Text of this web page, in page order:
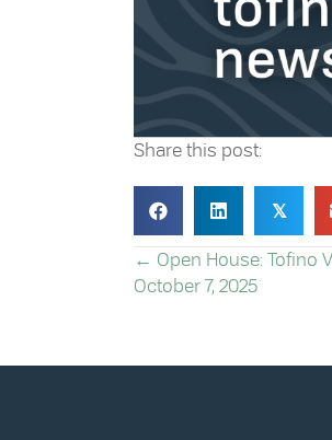
Share this post:
𝕏
POSTS
NAVIGATION
← Open House: Tofino
October 7, 2025